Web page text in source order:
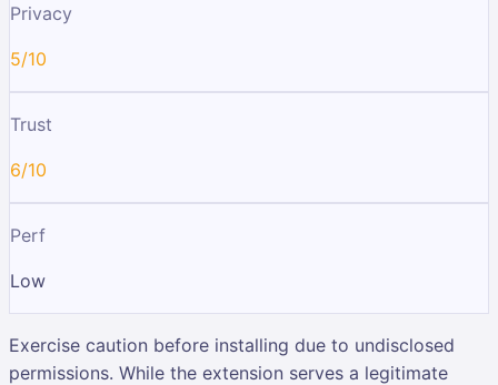
Privacy
5/10
Trust
6/10
Perf
Low
Exercise caution before installing due to undisclosed
permissions. While the extension serves a legitimate